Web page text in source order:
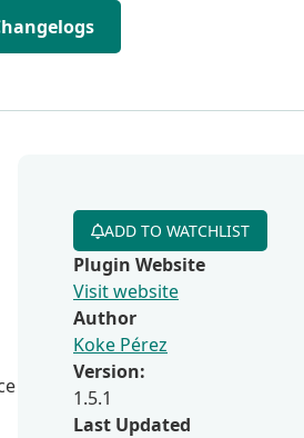
ADD TO WATCHLIST
Plugin Website
Visit website
Author
Koke Pérez
Version:
1.5.1
Last Updated